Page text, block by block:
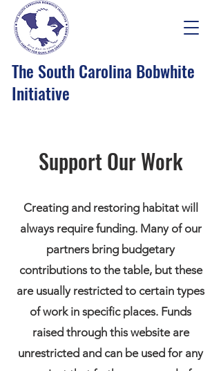
The South Carolina Bobwhite
Initiative
Support Our Work
Creating and restoring habitat will
always require funding. Many of our
partners bring budgetary
contributions to the table, but these
are usually restricted to certain types
of work in specific places. Funds
raised through this website are
unrestricted and can be used for any